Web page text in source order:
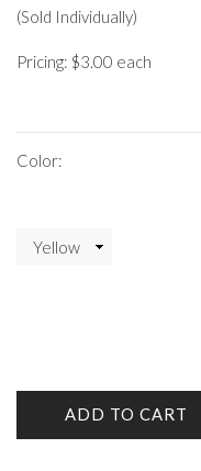
(Sold Individually)
Pricing: $3.00 each
Color:
ADD TO CART